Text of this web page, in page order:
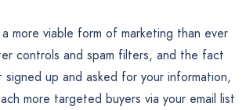
a more viable form of marketing than ever
controls and spam filters, and the fact
signed up and asked for your information,
more targeted buyers via your email list